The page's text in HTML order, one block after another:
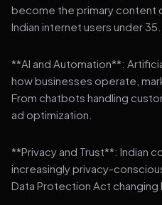
become the primary content
Indian internet users under 35.
**AI and Automation**:
how businesses operate,
From chatbots handling
ad optimization.
**Privacy and Trust**: Indian
increasingly privacy-
Data Protection Act changing